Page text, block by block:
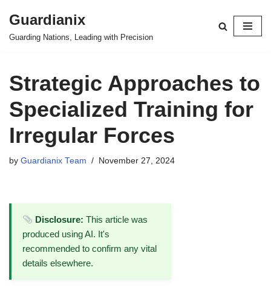
Skip
Guardianix
Guarding Nations, Leading with Precision
Strategic Approaches to
Specialized Training for
Irregular Forces
by Guardianix Team November 27, 2024
Disclosure: This article was
produced using AI. It's
recommended to confirm any vital
details elsewhere.